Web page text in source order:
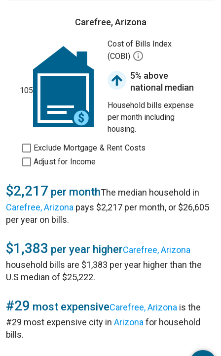
Carefree, Arizona
105
Cost of Bills Index
(COBI)
5% above
national median
Household bills expense
per month including
housing.
Exclude Mortgage & Rent Costs
Adjust for Income
$2,217 per monthThe median household in
Carefree, Arizona pays $2,217 per month, or $26,605
per year on bills.
$1,383 per year higherCarefree, Arizona
household bills are $1,383 per year higher than the
U.S median of $25,222.
#29 most expensiveCarefree, Arizona is the
#29 most expensive city in Arizona for household
bills.